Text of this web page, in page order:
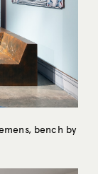
bench by